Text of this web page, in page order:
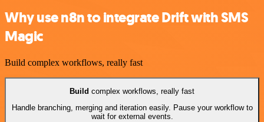
Why use n8n to integrate Drift with SMS
Magic
Build complex workflows, really fast
Build complex workflows, really fast
Handle branching, merging and iteration easily. Pause your workflow to
wait for external events.